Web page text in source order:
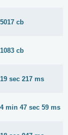
5017 cb
1083 cb
19 sec 217 ms
4 min 47 sec 59 ms